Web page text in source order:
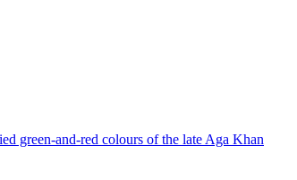
green-and-red colours of the late Aga Khan